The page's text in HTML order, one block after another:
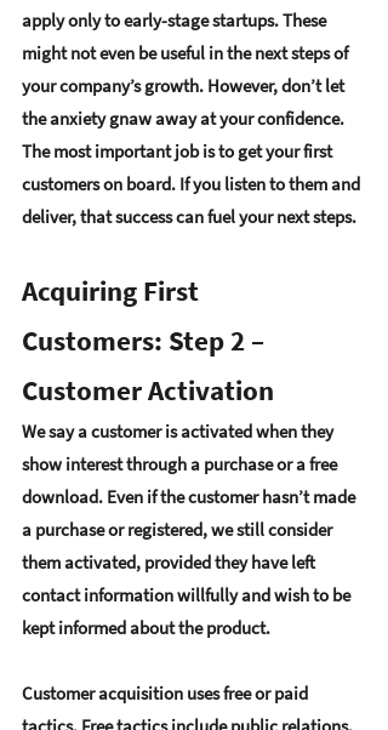
apply only to early-stage startups. These
might not even be useful in the next steps of
your company’s growth. However, don’t let
the anxiety gnaw away at your confidence.
The most important job is to get your first
customers on board. If you listen to them and
deliver, that success can fuel your next steps.
Acquiring First
Customers: Step 2 –
Customer Activation
We say a customer is activated when they
show interest through a purchase or a free
download. Even if the customer hasn’t made
a purchase or registered, we still consider
them activated, provided they have left
contact information willfully and wish to be
kept informed about the product.
Customer acquisition uses free or paid